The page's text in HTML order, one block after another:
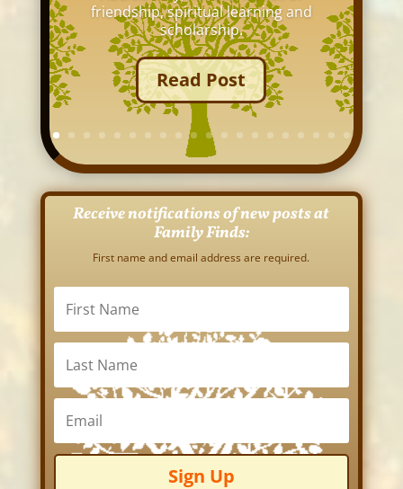
friendship, spiritual learning and
scholarship.
Read Post
Receive notifications of new posts at
Family Finds:
First name and email address are required.
Sign Up